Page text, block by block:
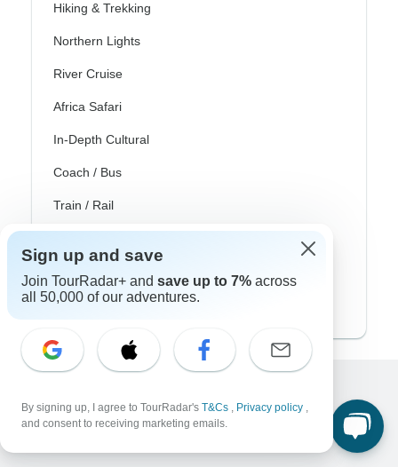
Hiking & Trekking
Northern Lights
River Cruise
Africa Safari
In-Depth Cultural
Coach / Bus
Train / Rail
Private
Excellent
10,000+reviews on
Sign up and save
Join TourRadar+ and save up to 7% across
all 50,000 of our adventures.
By signing up, I agree to TourRadar's T&Cs , Privacy policy ,
and consent to receiving marketing emails.